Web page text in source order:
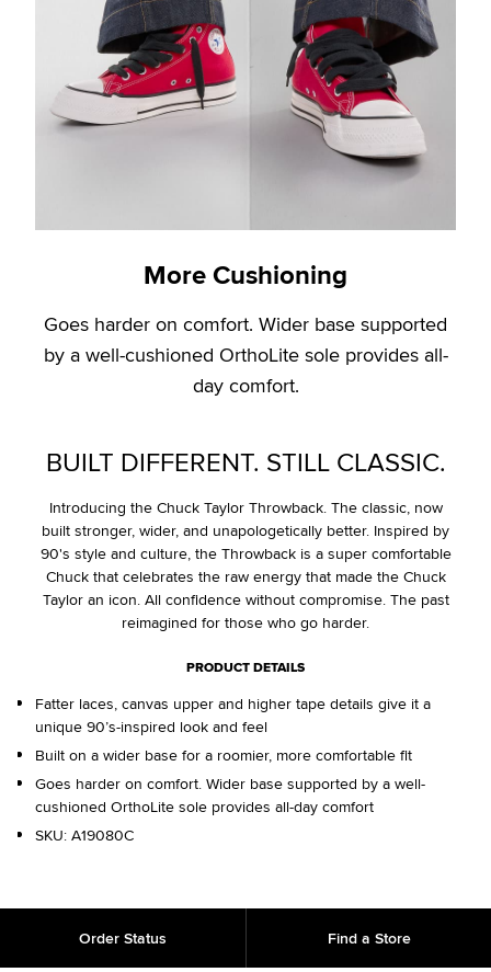
More Cushioning
Goes harder on comfort. Wider base supported
by a well-cushioned OrthoLite sole provides all-
day comfort.
BUILT DIFFERENT. STILL CLASSIC.
Introducing the Chuck Taylor Throwback. The classic, now
built stronger, wider, and unapologetically better. Inspired by
90's style and culture, the Throwback is a super comfortable
Chuck that celebrates the raw energy that made the Chuck
Taylor an icon. All confidence without compromise. The past
reimagined for those who go harder.
PRODUCT DETAILS
Fatter laces, canvas upper and higher tape details give it a
unique 90’s-inspired look and feel
Built on a wider base for a roomier, more comfortable fit
Goes harder on comfort. Wider base supported by a well-
cushioned OrthoLite sole provides all-day comfort
SKU: A19080C
Order Status Find a Store